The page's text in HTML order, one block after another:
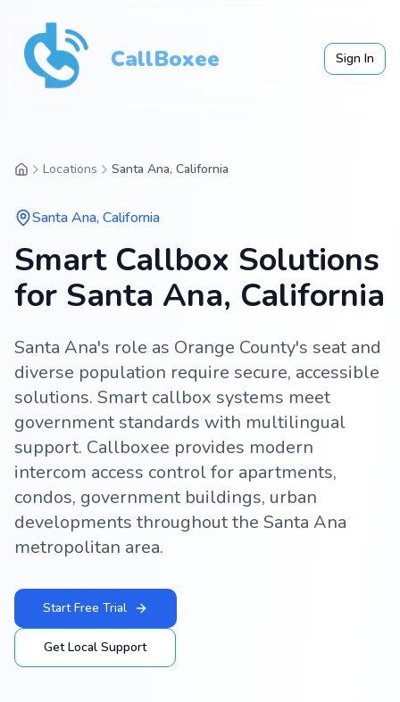
CallBoxee Sign In
Locations Santa Ana, California
Santa Ana,California
Smart Callbox Solutions
for Santa Ana, California
Santa Ana's role as Orange County's seat and
diverse population require secure, accessible
solutions. Smart callbox systems meet
government standards with multilingual
support. Callboxee provides modern
intercom access control for apartments,
condos, government buildings, urban
developments throughout the Santa Ana
metropolitan area.
Start Free Trial
Get Local Support